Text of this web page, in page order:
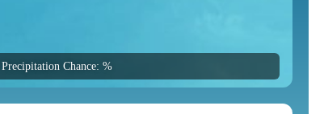
Precipitation Chance: %